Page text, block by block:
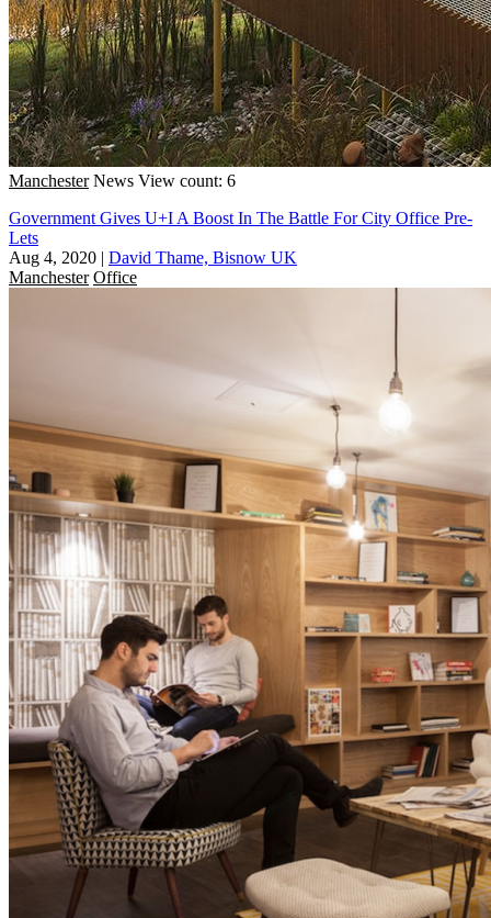
Manchester News View count: 6
Government Gives U+I A Boost In The Battle For City Office Pre-
Lets
Aug 4, 2020 | David Thame, Bisnow UK
Manchester Office